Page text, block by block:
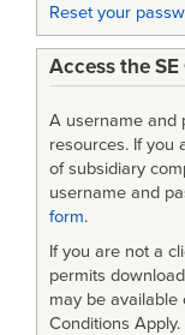
Reset your
Access the
A username and
resources. If you
of subsidiary
username and
form.
If you are not a
permits
may be available
Conditions Apply.